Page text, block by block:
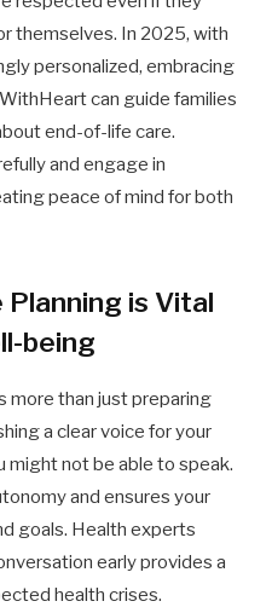
themselves. In 2025, with
personalized, embracing
can guide families
end-of-life care.
and engage in
peace of mind for both
is Vital
being
more than just preparing
a clear voice for your
might not be able to speak.
and ensures your
goals. Health experts
early provides a
health crises.